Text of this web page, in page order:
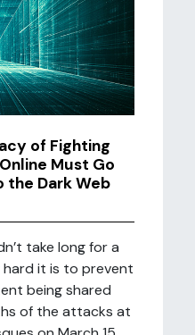
of Fighting
Must Go
the Dark Web
take long for a
it is to prevent
being shared
of the attacks at